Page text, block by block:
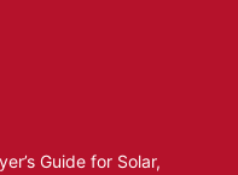
Guide for Solar,